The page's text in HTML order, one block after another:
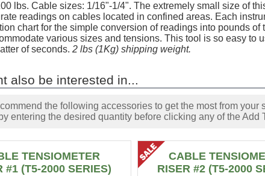
lbs. Cable sizes: 1/16"-1/4". The extremely small size of
readings on cables located in confined areas. Each
chart for the simple conversion of readings into pounds
various sizes and tensions. This tool is so easy to
of seconds.2 lbs (1Kg) shipping weight.
also be interested in...
the following accessories to get the most from
entering the desired quantity before clicking any of the Add
TENSIOMETER
#1 (T5-2000 SERIES)
CABLE
RISER #2 (T5-2000